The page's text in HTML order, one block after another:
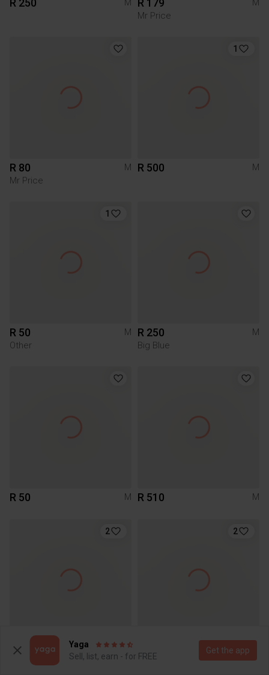
R 250 M R 179
M
Mr Price
R 80
M
Mr Price
1
R 500 M
1
R 50
M
Other
R 250
M
Big Blue
R 50 M R 510 M
2
R 170
M
2
R 250
Le temps des Cerises
Yaga
Sell, list, earn - for FREE
Get the app